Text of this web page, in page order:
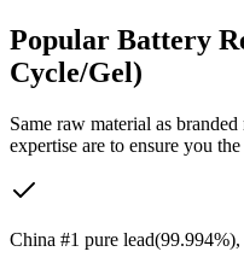
Popular Battery
Cycle/Gel)
Same raw material as
expertise are to ensure you
China #1 pure lead(99.994%),